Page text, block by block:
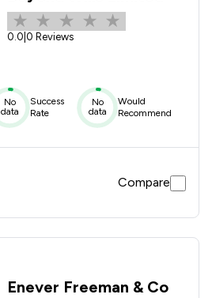
0.0 0 Reviews
No
data
Success
Rate
No
data
Would
Recommend
Compare
Enever Freeman & Co